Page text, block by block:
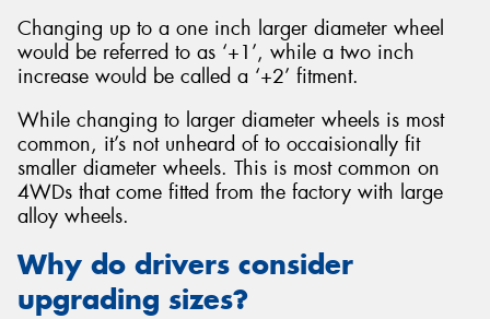
Changing up to a one inch larger diameter wheel
would be referred to as ‘+1’, while a two inch
increase would be called a ‘+2’ fitment.
While changing to larger diameter wheels is most
common, it’s not unheard of to occaisionally fit
smaller diameter wheels. This is most common on
4WDs that come fitted from the factory with large
alloy wheels.
Why do drivers consider
upgrading sizes?